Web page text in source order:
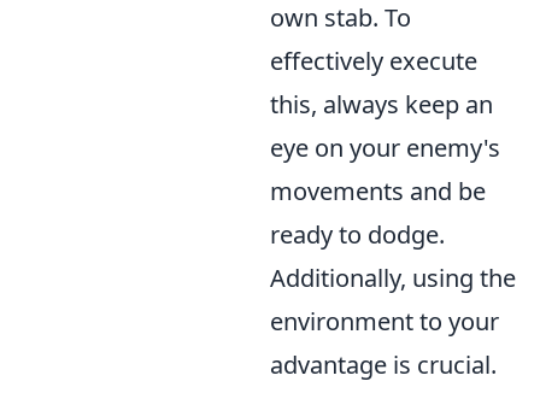
own stab. To
effectively execute
this, always keep an
eye on your enemy's
movements and be
ready to dodge.
Additionally, using the
environment to your
advantage is crucial.